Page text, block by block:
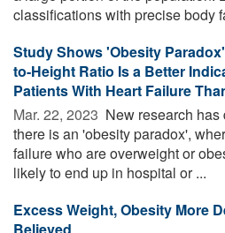
classifications with precise body
Study Shows 'Obesity
to-Height Ratio Is a Better
Patients With Heart Failure
Mar. 22, 2023  New research
there is an 'obesity paradox',
failure who are overweight or
likely to end up in hospital or ...
Excess Weight, Obesity More